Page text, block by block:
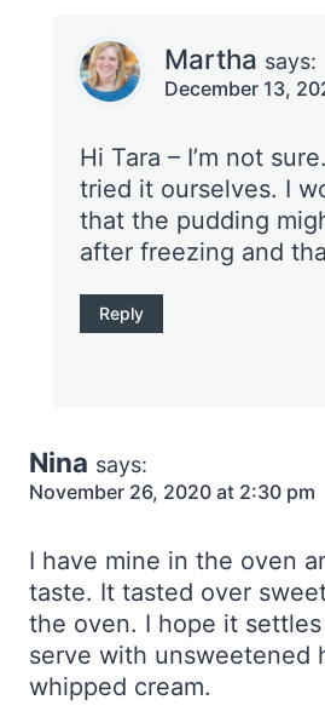
Martha says:
December 13,
Hi Tara – I’m not
tried it ourselves. I
that the pudding
after freezing and
Reply
Nina says:
November 26, 2020 at 2:30 pm
I have mine in the oven
taste. It tasted over
the oven. I hope it settles
serve with unsweetened
whipped cream.